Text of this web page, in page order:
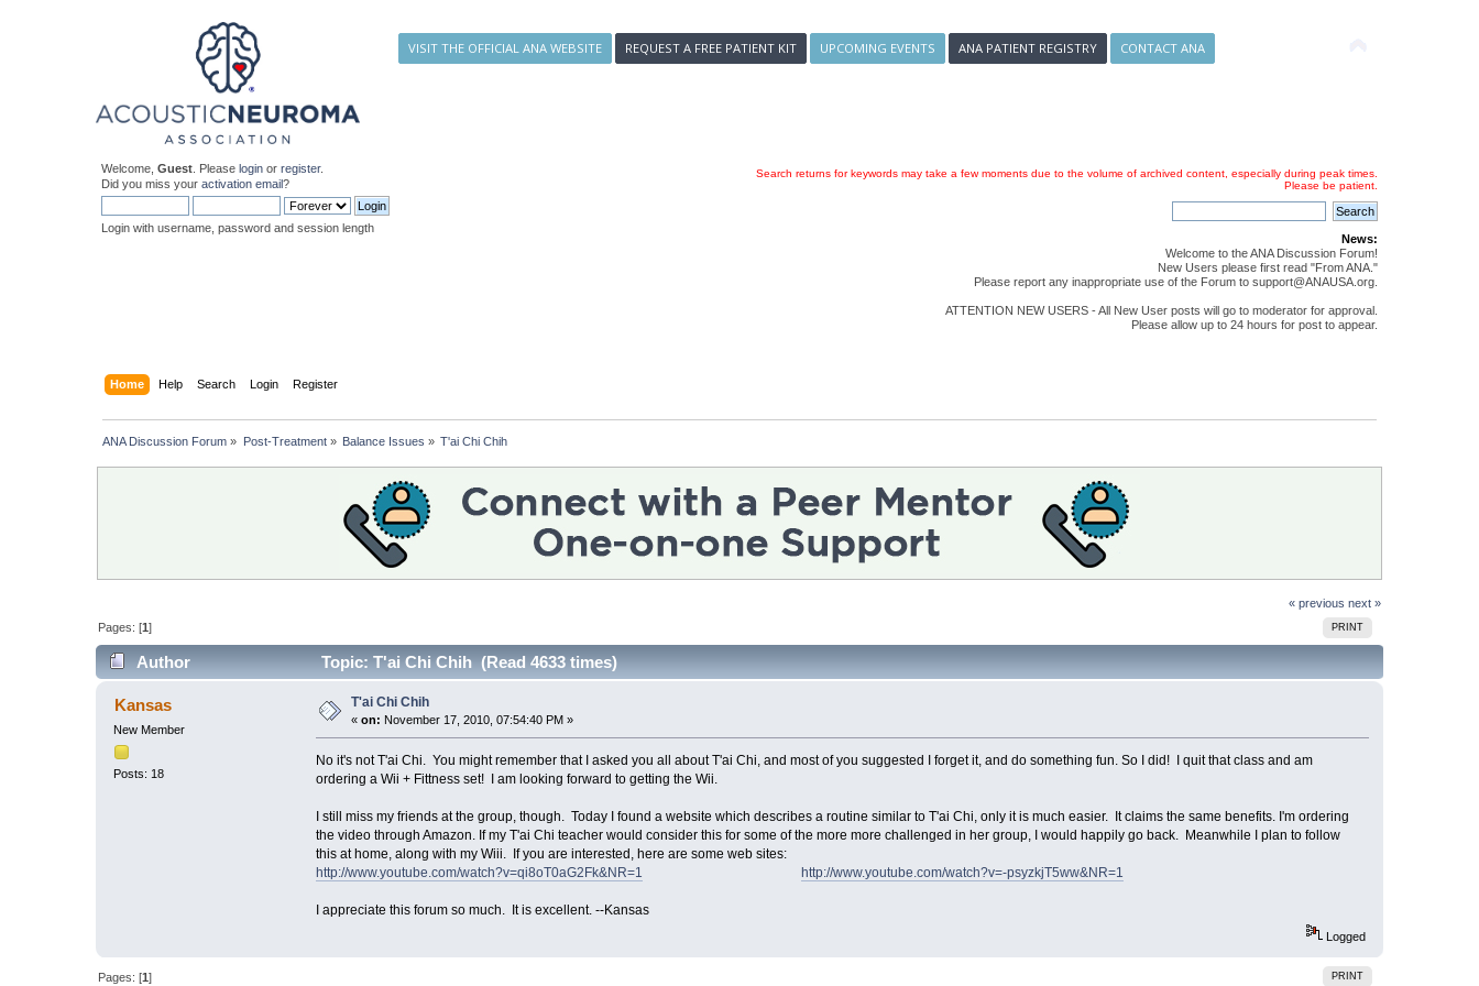
VISIT THE OFFICIAL ANA WEBSITE REQUEST A FREE PATIENT KIT UPCOMING EVENTS ANA PATIENT REGISTRY CONTACT ANA
Welcome,Guest . Pleaselogin orregister.
Did you miss youractivation email?
Login with username, password and session length
Search returns for keywords may take a few moments due to the volume of archived content, especially during peak times.
Please be patient.
News:
Welcome to the ANA Discussion Forum!
New Users please first read "From ANA."
Please report any inappropriate use of the Forum to support@ANAUSA.org.
ATTENTION NEW USERS - All New User posts will go to moderator for approval.
Please allow up to 24 hours for post to appear.
Home Help Search Login Register
ANA Discussion Forum » Post-Treatment» Balance Issues » T'ai Chi Chih
« previous next »
PRINT
Pages: [1]
Author Topic: T'ai Chi Chih (Read 4633 times)
Kansas
New Member
Posts: 18
T'ai Chi Chih
«on: November 17, 2010, 07:54:40 PM »
No it's not T'ai Chi. You might remember that I asked you all about T'ai Chi, and most of you suggested I forget it, and do something fun. So I did! I quit that class and am
ordering a Wii + Fittness set! I am looking forward to getting the Wii.
I still miss my friends at the group, though. Today I found a website which describes a routine similar to T'ai Chi, only it is much easier. It claims the same benefits. I'm ordering
the video through Amazon. If my T'ai Chi teacher would consider this for some of the more more challenged in her group, I would happily go back. Meanwhile I plan to follow
this at home, along with my Wiii. If you are interested, here are some web sites:
http://www.youtube.com/watch?v=qi8oT0aG2Fk&NR=1
http://www.youtube.com/watch?v=-psyzkjT5ww&NR=1
I appreciate this forum so much. It is excellent. --Kansas
Logged
PRINT
Pages: [1]